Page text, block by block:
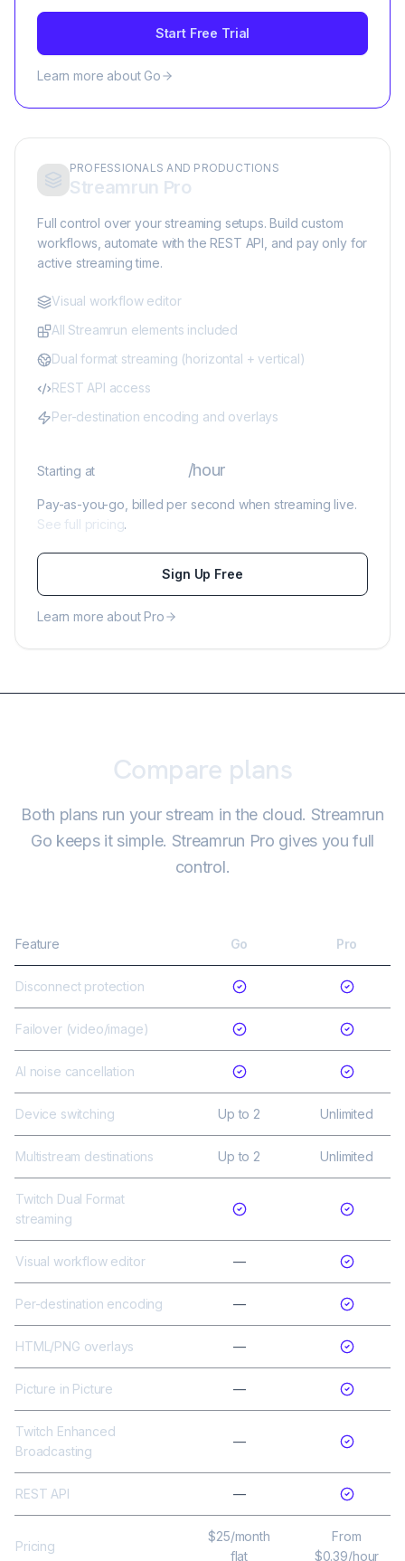
Start Free Trial
Learn more about Go
PROFESSIONALS AND PRODUCTIONS
Streamrun Pro
Full control over your streaming setups. Build custom
workflows, automate with the REST API, and pay only for
active streaming time.
Visual workflow editor
All Streamrun elements included
Dual format streaming (horizontal + vertical)
REST API access
Per-destination encoding and overlays
Starting at /hour
Pay-as-you-go, billed per second when streaming live.
See full pricing.
Sign Up Free
Learn more about Pro
Compare plans
Both plans run your stream in the cloud. Streamrun
Go keeps it simple. Streamrun Pro gives you full
control.
Feature Go Pro
Disconnect protection
Failover (video/image)
AI noise cancellation
Device switching Up to 2 Unlimited
Multistream destinations Up to 2 Unlimited
Twitch Dual Format
streaming
Visual workflow editor —
Per-destination encoding —
HTML/PNG overlays —
Picture in Picture —
Twitch Enhanced
Broadcasting
—
REST API —
Pricing
$25/month
flat
From
$0.39/hour